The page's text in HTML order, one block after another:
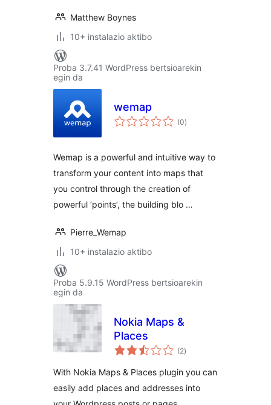
Matthew Boynes
10+ instalazio aktibo
Proba 3.7.41 WordPress bertsioarekin
egin da
wemap
(0balorazioak
)
Wemap is a powerful and intuitive way to
transform your content into maps that
you control through the creation of
powerful ‘points’, the building blo …
Pierre_Wemap
10+ instalazio aktibo
Proba 5.9.15 WordPress bertsioarekin
egin da
Nokia Maps &
Places
(2balorazioak
)
With Nokia Maps & Places plugin you can
easily add places and addresses into